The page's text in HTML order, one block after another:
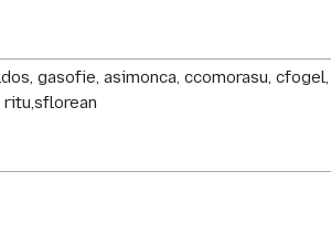
gasofie, asimonca, ccomorasu,
ritu,sflorean